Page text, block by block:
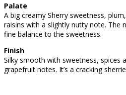
Palate
A big creamy Sherry sweetness,
raisins with a slightly nutty note. The
fine balance to the sweetness.
Finish
Silky smooth with sweetness, spices
grapefruit notes. It’s a cracking